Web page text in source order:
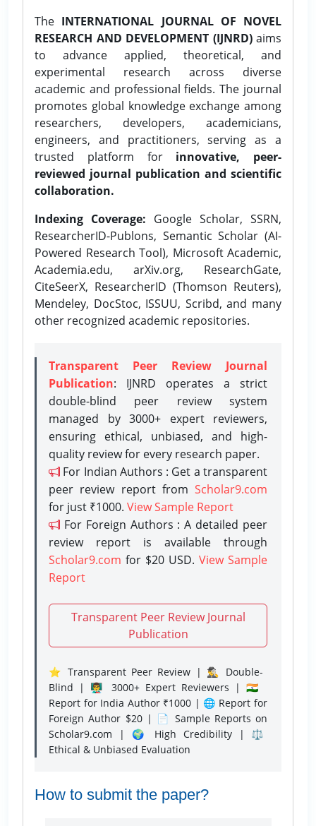
The INTERNATIONAL JOURNAL OF NOVEL
RESEARCH AND DEVELOPMENT (IJNRD)aims
to advance applied, theoretical, and
experimental research across diverse
academic and professional fields. The journal
promotes global knowledge exchange among
researchers, developers, academicians,
engineers, and practitioners, serving as a
trusted platform for innovative, peer-
reviewed journal publication and scientific
collaboration.
Indexing Coverage: Google Scholar, SSRN,
ResearcherID-Publons, Semantic Scholar (AI-
Powered Research Tool), Microsoft Academic,
Academia.edu, arXiv.org, ResearchGate,
CiteSeerX, ResearcherID (Thomson Reuters),
Mendeley, DocStoc, ISSUU, Scribd, and many
other recognized academic repositories.
Transparent Peer Review Journal
Publication: IJNRD operates a strict
double-blind peer review system
managed by 3000+ expert reviewers,
ensuring ethical, unbiased, and high-
quality review for every research paper.
For Indian Authors : Get a transparent
peer review report from Scholar9.com
for just ₹1000. View Sample Report
For Foreign Authors : A detailed peer
review report is available through
Scholar9.com for $20 USD. View Sample
Report
Transparent Peer Review Journal
Publication
⭐ Transparent Peer Review | 🕵️‍♂️ Double-
Blind | 👨‍🏫 3000+ Expert Reviewers | 🇮🇳
Report for India Author ₹1000 | 🌐 Report for
Foreign Author $20 | 📄 Sample Reports on
Scholar9.com | 🌍 High Credibility | ⚖️
Ethical & Unbiased Evaluation
How to submit the paper?